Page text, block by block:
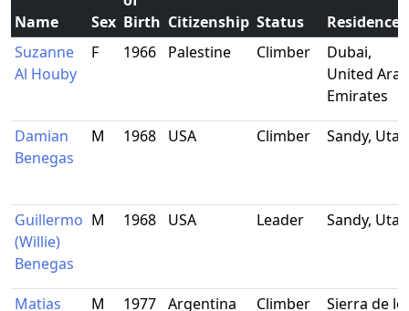
Name Sex Birth Citizenship Status
Residence
Suzanne
Al Houby
F 1966 Palestine Climber
Dubai,
United Arab
Emirates
Damian
Benegas
M 1968 USA Climber Sandy, Utah
Guillermo
(Willie)
Benegas
M 1968 USA Leader Sandy, Utah
Matias
M 1977 Argentina Climber
Sierra de